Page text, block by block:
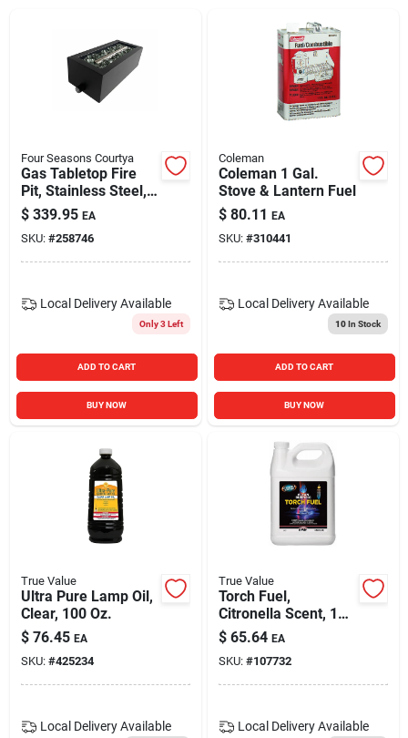
Blades And Williams Ltd
Careers
Sign In
Sign Up
Cart
Four Seasons Courtya
Gas Tabletop Fire
Pit, Stainless Steel,
10,000 Btus, 14-in.
$ 339.95 EA
SKU: #258746
Local Delivery Available
Only 3 Left
ADD TO CART
BUY NOW
Coleman
Coleman 1 Gal.
Stove & Lantern Fuel
$ 80.11 EA
SKU: #310441
Local Delivery Available
10In Stock
ADD TO CART
BUY NOW
True Value
Ultra Pure Lamp Oil,
Clear, 100 Oz.
$ 76.45 EA
SKU: #425234
Local Delivery Available
True Value
Torch Fuel,
Citronella Scent, 1
Gallon
$ 65.64 EA
SKU: #107732
Local Delivery Available